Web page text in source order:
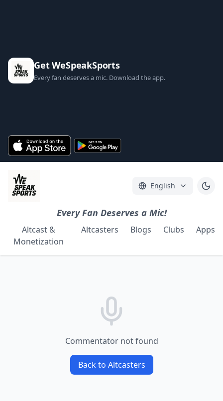
Get WeSpeakSports
Every fan deserves a mic. Download the app.
English
Every Fan Deserves a Mic!
Altcast &
Monetization
Altcasters Blogs Clubs Apps
Commentator not found
Back to Altcasters